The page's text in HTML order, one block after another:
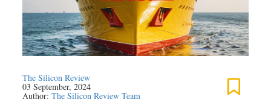
The Silicon Review
03 September, 2024
Author:The Silicon Review Team